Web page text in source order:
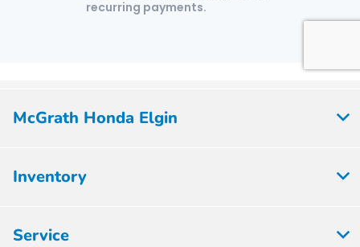
McGrath Honda Elgin
Inventory
Service